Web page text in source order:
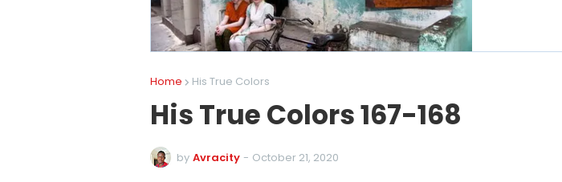
Home His True Colors
His True Colors 167-168
by Avracity - October 21, 2020